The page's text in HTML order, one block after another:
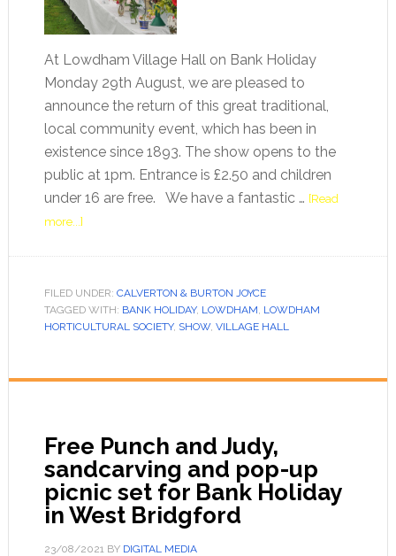
At Lowdham Village Hall on Bank Holiday
Monday 29th August, we are pleased to
announce the return of this great traditional,
local community event, which has been in
existence since 1893. The show opens to the
public at 1pm. Entrance is £2.50 and children
under 16 are free. We have a fantastic … [Read
more...]
FILED UNDER: CALVERTON & BURTON JOYCE
TAGGED WITH: BANK HOLIDAY, LOWDHAM, LOWDHAM
HORTICULTURAL SOCIETY, SHOW, VILLAGE HALL
Free Punch and Judy,
sandcarving and pop-up
picnic set for Bank Holiday
in West Bridgford
23/08/2021BY DIGITAL MEDIA